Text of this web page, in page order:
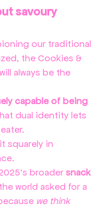
savoury
our traditional
the Cookies &
always be the
capable of being
dual identity lets
squarely in
broader snack
world asked for a
we think